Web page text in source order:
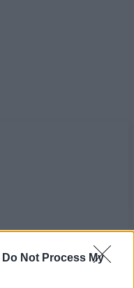
Do Not Process My